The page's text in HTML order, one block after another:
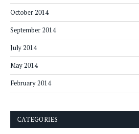
October 2014
September 2014
July 2014
May 2014
February 2014
CATEGORIES